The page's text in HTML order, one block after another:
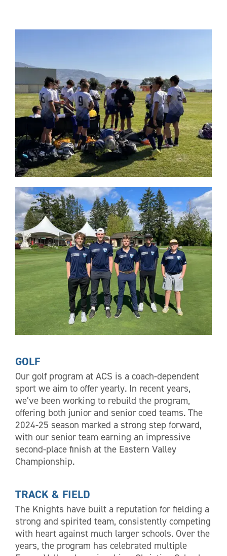
GOLF
Our golf program at ACS is a coach-dependent
sport we aim to offer yearly. In recent years,
we’ve been working to rebuild the program,
offering both junior and senior coed teams. The
2024-25 season marked a strong step forward,
with our senior team earning an impressive
second-place finish at the Eastern Valley
Championship.
TRACK & FIELD
The Knights have built a reputation for fielding a
strong and spirited team, consistently competing
with heart against much larger schools. Over the
years, the program has celebrated multiple